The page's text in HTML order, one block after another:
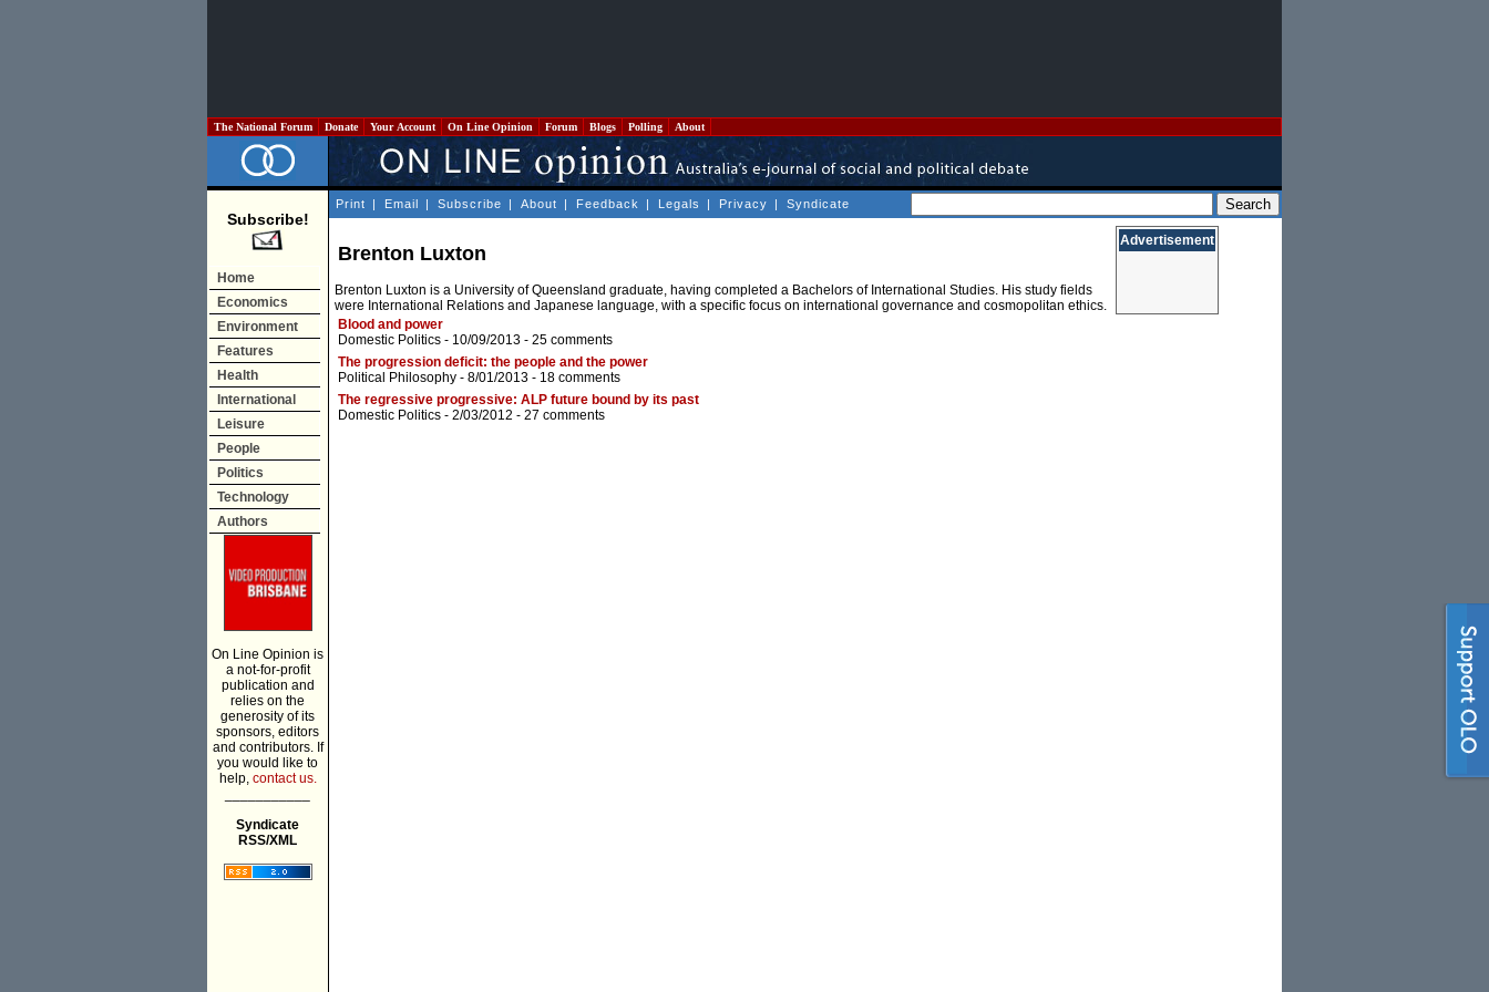
The National Forum Donate Your Account On Line Opinion Forum Blogs Polling About
Subscribe!
Home
Economics
Environment
Features
Health
International
Leisure
People
Politics
Technology
Authors
On Line Opinion is
a not-for-profit
publication and
relies on the
generosity of its
sponsors, editors
and contributors. If
you would like to
help, contact us.
Syndicate
RSS/XML
Print | Email | Subscribe | About | Feedback | Legals | Privacy | Syndicate
Brenton Luxton
Brenton Luxton is a University of Queensland graduate, having completed a Bachelors of International Studies. His study fields
were International Relations and Japanese language, with a specific focus on international governance and cosmopolitan ethics.
Blood and power
Domestic Politics - 10/09/2013 - 25 comments
The progression deficit: the people and the power
Political Philosophy - 8/01/2013 - 18 comments
The regressive progressive: ALP future bound by its past
Domestic Politics - 2/03/2012 - 27 comments
Advertisement